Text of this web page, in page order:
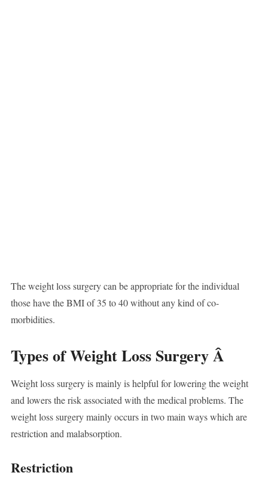
The weight loss surgery can be appropriate for the individual
those have the BMI of 35 to 40 without any kind of co-
morbidities.
Types of Weight Loss Surgery Â
Weight loss surgery is mainly is helpful for lowering the weight
and lowers the risk associated with the medical problems. The
weight loss surgery mainly occurs in two main ways which are
restriction and malabsorption.
Restriction